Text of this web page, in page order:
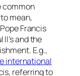
common
mean,
Francis
and the
E.g.,
international
referring to